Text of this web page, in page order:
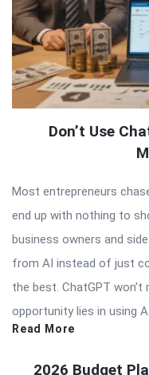
Don’t Use
Most entrepreneurs
end up with nothing to
business owners and
from AI instead of just
the best. ChatGPT won’t
opportunity lies in using
Read More
2026 Budget